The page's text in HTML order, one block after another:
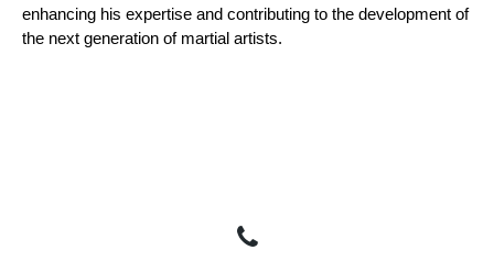
enhancing his expertise and contributing to the development of
the next generation of martial artists.